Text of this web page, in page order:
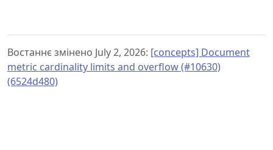
Востаннє змінено July 2, 2026: [concepts] Document
metric cardinality limits and overflow (#10630)
(6524d480)